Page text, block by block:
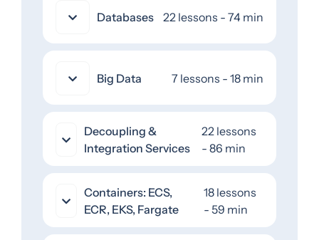
Databases 22 lessons - 74 min
Big Data 7 lessons - 18 min
Decoupling &
Integration Services
22 lessons
- 86 min
Containers: ECS,
ECR, EKS, Fargate
18 lessons
- 59 min